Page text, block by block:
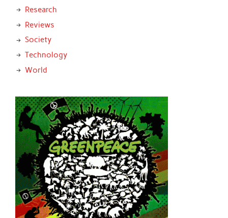
Research
Reviews
Society
Technology
World